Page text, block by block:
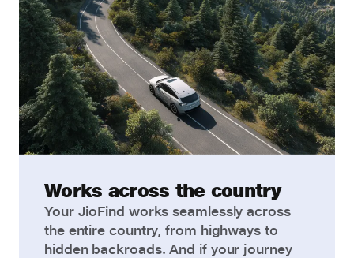
Works across the country
Your JioFind works seamlessly across
the entire country, from highways to
hidden backroads. And if your journey